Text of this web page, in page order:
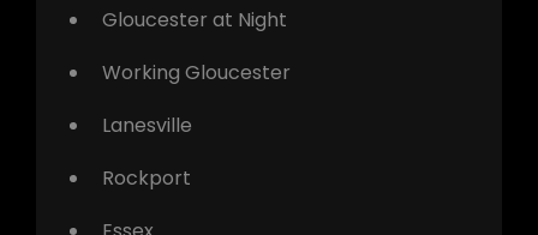
Gloucester at Night
Working Gloucester
Lanesville
Rockport